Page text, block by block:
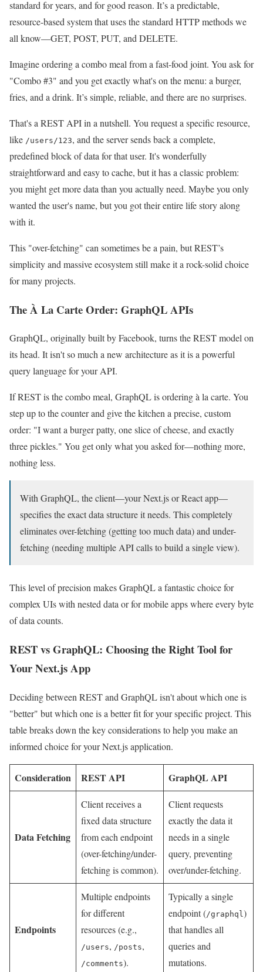
standard for years, and for good reason. It’s a predictable,
resource-based system that uses the standard HTTP methods we
all know—GET, POST, PUT, and DELETE.
Imagine ordering a combo meal from a fast-food joint. You ask for
"Combo #3" and you get exactly what's on the menu: a burger,
fries, and a drink. It’s simple, reliable, and there are no surprises.
That's a REST API in a nutshell. You request a specific resource,
like /users/123, and the server sends back a complete,
predefined block of data for that user. It's wonderfully
straightforward and easy to cache, but it has a classic problem:
you might get more data than you actually need. Maybe you only
wanted the user's name, but you got their entire life story along
with it.
This "over-fetching" can sometimes be a pain, but REST’s
simplicity and massive ecosystem still make it a rock-solid choice
for many projects.
The À La Carte Order: GraphQL APIs
GraphQL, originally built by Facebook, turns the REST model on
its head. It isn't so much a new architecture as it is a powerful
query language for your API.
If REST is the combo meal, GraphQL is ordering à la carte. You
step up to the counter and give the kitchen a precise, custom
order: "I want a burger patty, one slice of cheese, and exactly
three pickles." You get only what you asked for—nothing more,
nothing less.
With GraphQL, the client—your Next.js or React app—
specifies the exact data structure it needs. This completely
eliminates over-fetching (getting too much data) and under-
fetching (needing multiple API calls to build a single view).
This level of precision makes GraphQL a fantastic choice for
complex UIs with nested data or for mobile apps where every byte
of data counts.
REST vs GraphQL: Choosing the Right Tool for
Your Next.js App
Deciding between REST and GraphQL isn't about which one is
"better" but which one is a better fit for your specific project. This
table breaks down the key considerations to help you make an
informed choice for your Next.js application.
Consideration REST API GraphQL API
Data Fetching
Client receives a
fixed data structure
from each endpoint
(over-fetching/under-
fetching is common).
Client requests
exactly the data it
needs in a single
query, preventing
over/under-fetching.
Endpoints
Multiple endpoints
for different
resources (e.g.,
/users, /posts,
/comments).
Typically a single
endpoint (/graphql )
that handles all
queries and
mutations.